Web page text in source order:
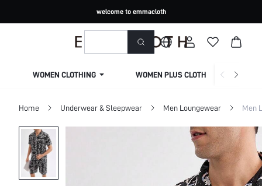
welcome to emmacloth
WOMEN CLOTHING WOMEN PLUS CLOTHING
Home Underwear & Sleepwear Men Loungewear Men